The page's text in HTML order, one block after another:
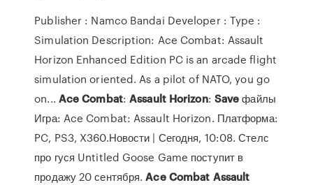
Publisher : Namco Bandai Developer : Type :
Simulation Description: Ace Combat: Assault
Horizon Enhanced Edition PC is an arcade flight
simulation oriented. As a pilot of NATO, you go
on... Ace Combat:Assault Horizon: Saveфайлы
Игра: Ace Combat: Assault Horizon. Платформа:
PC, PS3, X360.Новости | Сегодня, 10:08. Стелс
про гуся Untitled Goose Game поступит в
продажу 20 сентября.Ace Combat Assault